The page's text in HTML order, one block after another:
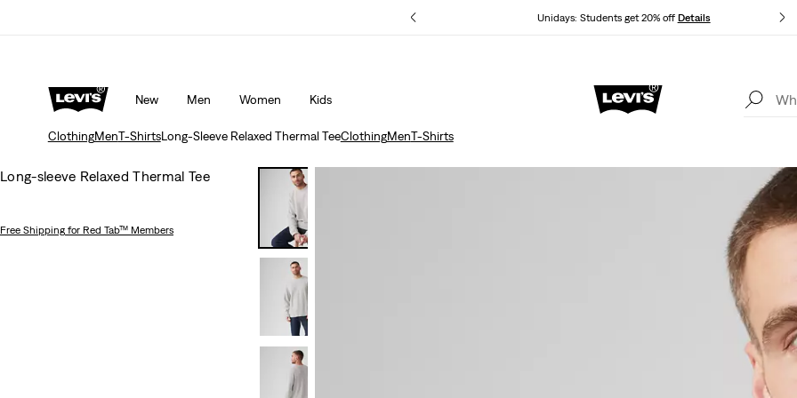
Unidays: Students get 20% off Details
New Men Women Kids
Updated Shipping & Returns policy
ClothingMenT-ShirtsLong-Sleeve Relaxed Thermal TeeClothingMenT-Shirts
Long-sleeve Relaxed Thermal Tee
Free Shipping for Red Tab™ Members